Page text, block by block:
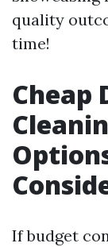
quality
time!
Cheap
If budget